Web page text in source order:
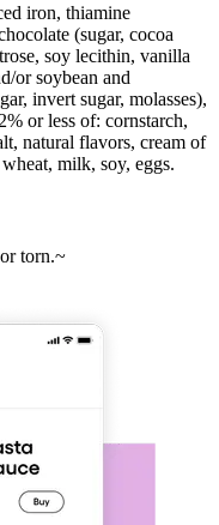
iron, thiamine
(sugar, cocoa
soy lecithin, vanilla
or soybean and
invert sugar, molasses),
or less of: cornstarch,
natural flavors, cream of
milk, soy, eggs.
torn.~